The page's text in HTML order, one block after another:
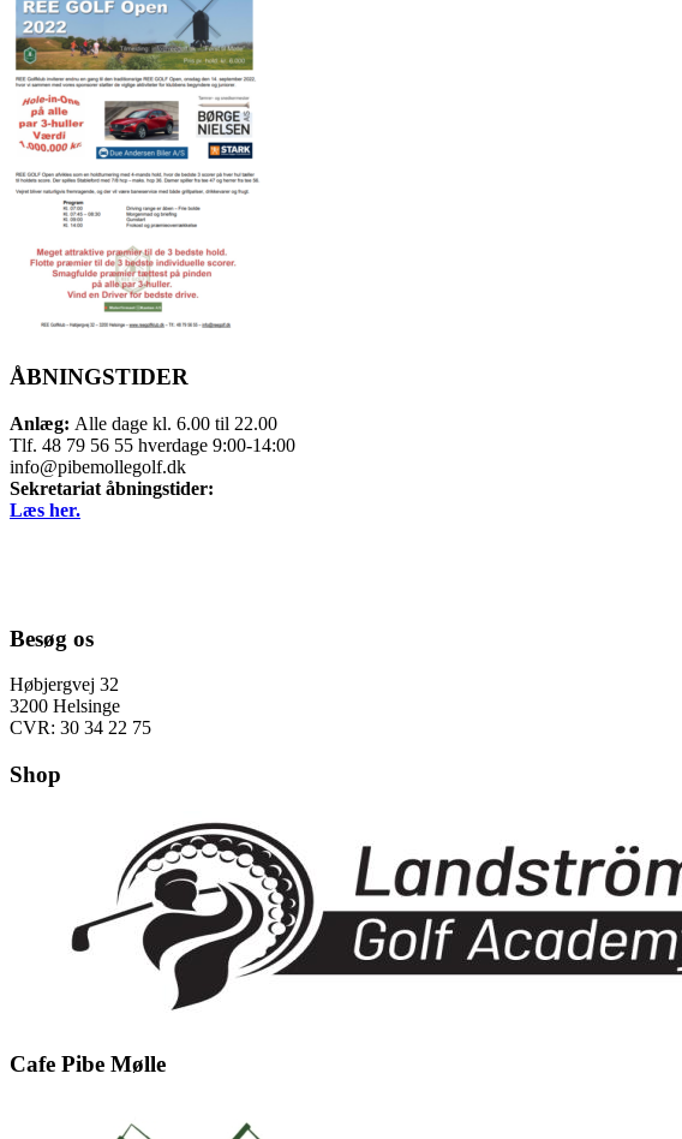
ÅBNINGSTIDER
Anlæg: Alle dage kl. 6.00 til 22.00
Tlf. 48 79 56 55 hverdage 9:00-14:00
info@pibemollegolf.dk
Sekretariat åbningstider:
Læs her.
Besøg os
Høbjergvej 32
3200 Helsinge
CVR: 30 34 22 75
Shop
Cafe Pibe Mølle